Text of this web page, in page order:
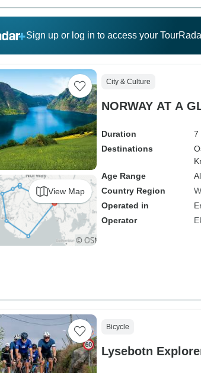
Sign up or log in to access your
View Map
City & Culture
NORWAY AT A
Duration
7
Destinations
Age Range
Country Region
Operated in
Operator
Bicycle
Lysebotn